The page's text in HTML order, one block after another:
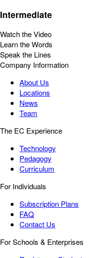
Intermediate
Watch the Video
Learn the Words
Speak the Lines
Company Information
About Us
Locations
News
Team
The EC Experience
Technology
Pedagogy
Curriculum
For Individuals
Subscription Plans
FAQ
Contact Us
For Schools & Enterprises